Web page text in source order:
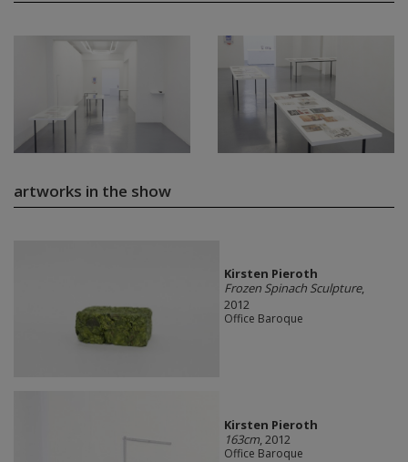
artworks in the show
Kirsten Pieroth
Frozen Spinach Sculpture,
2012
Office Baroque
Kirsten Pieroth
163cm, 2012
Office Baroque